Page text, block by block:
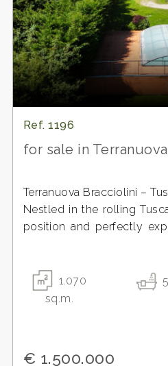
Ref. 1196
for sale in
Terranuova Bracciolini –
Nestled in the rolling
position and perfectly
Tuscany.
A place where hospitality,
The propertyThe
1.070
sq.m.
5
€ 1.500.000